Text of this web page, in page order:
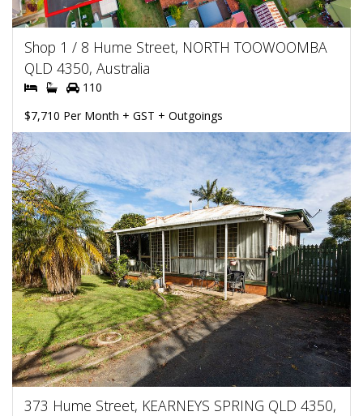
Shop 1 / 8 Hume Street, NORTH TOOWOOMBA
QLD 4350, Australia
110
$7,710 Per Month + GST + Outgoings
373 Hume Street, KEARNEYS SPRING QLD 4350,